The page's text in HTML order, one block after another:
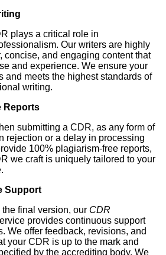
plays a critical role in
Our writers are highly
concise, and engaging content that
and experience. We ensure your
and meets the highest standards of
writing.
Reports
submitting a CDR, as any form of
rejection or a delay in processing
100% plagiarism-free reports,
we craft is uniquely tailored to your
Support
final version, our CDR
provides continuous support
We offer feedback, revisions, and
your CDR is up to the mark and
by the accrediting body. We